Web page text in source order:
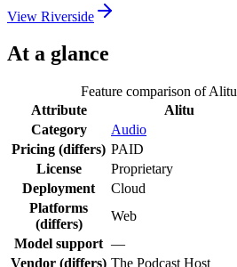
View Riverside
At a glance
Feature comparison ofAlitu
Attribute
Alitu
Category
Audio
Pricing (differs) PAID
License
Proprietary
Deployment
Cloud
Platforms
(differs)
Web
Model support —
Vendor (differs) The Podcast Host